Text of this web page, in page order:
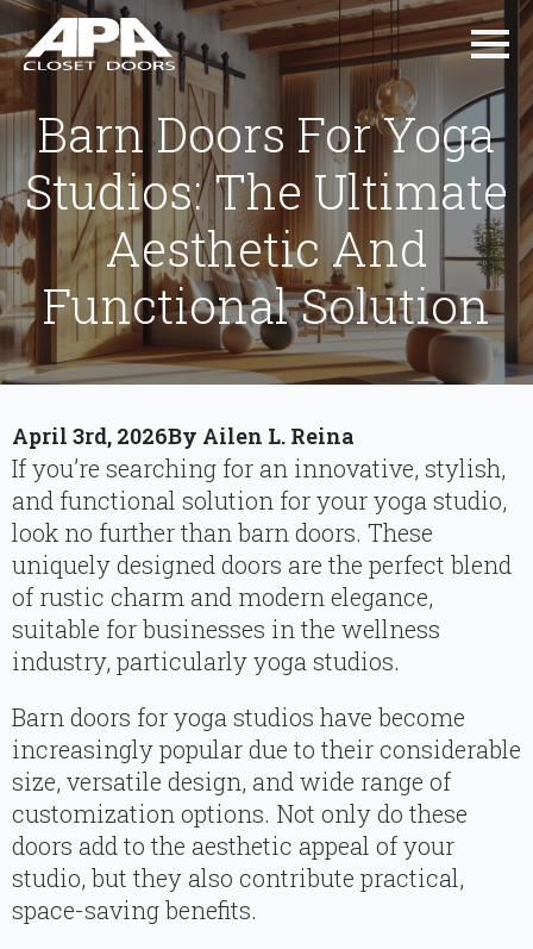
Barn Doors For Yoga
Studios: The Ultimate
Aesthetic And
Functional Solution
April 3rd, 2026By Ailen L. Reina
If you’re searching for an innovative, stylish,
and functional solution for your yoga studio,
look no further than barn doors. These
uniquely designed doors are the perfect blend
of rustic charm and modern elegance,
suitable for businesses in the wellness
industry, particularly yoga studios.
Barn doors for yoga studios have become
increasingly popular due to their considerable
size, versatile design, and wide range of
customization options. Not only do these
doors add to the aesthetic appeal of your
studio, but they also contribute practical,
space-saving benefits.